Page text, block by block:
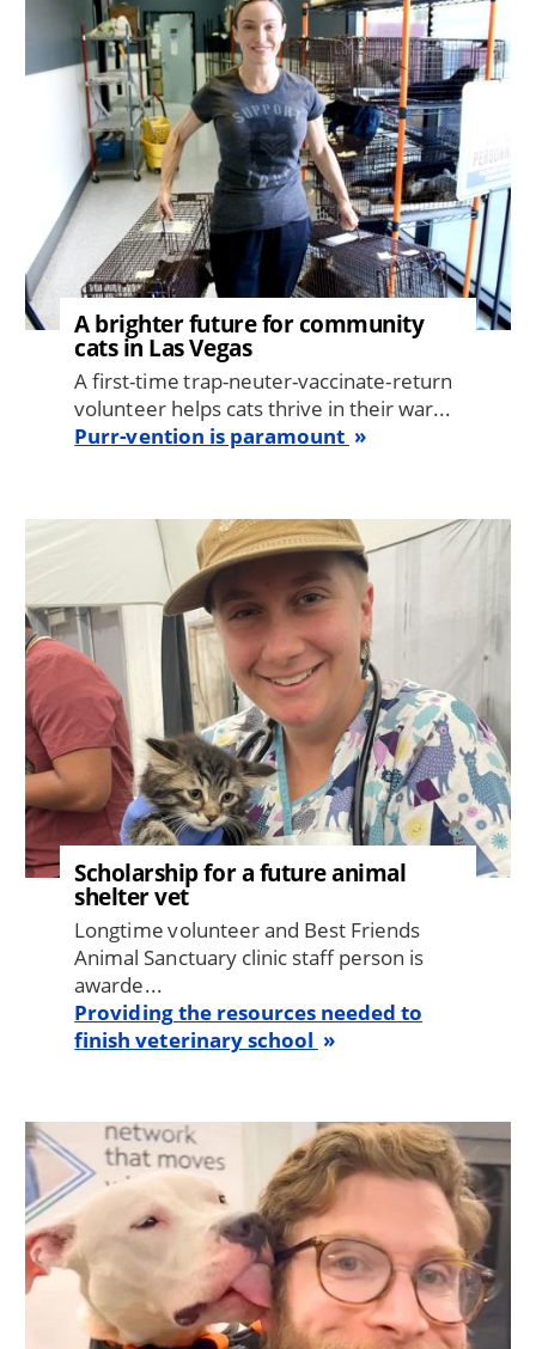
A brighter future for community
cats in Las Vegas
A first-time trap-neuter-vaccinate-return
volunteer helps cats thrive in their war...
Purr-vention is paramount
Scholarship for a future animal
shelter vet
Longtime volunteer and Best Friends
Animal Sanctuary clinic staff person is
awarde...
Providing the resources needed to
finish veterinary school
Image